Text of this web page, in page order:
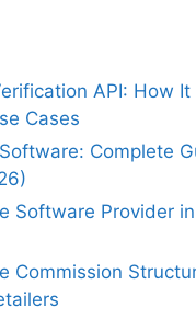
API: How It
Cases
Complete
Software Provider
Commission